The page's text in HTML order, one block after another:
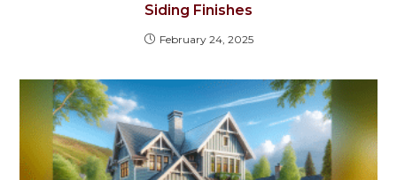
Siding Finishes
February 24, 2025